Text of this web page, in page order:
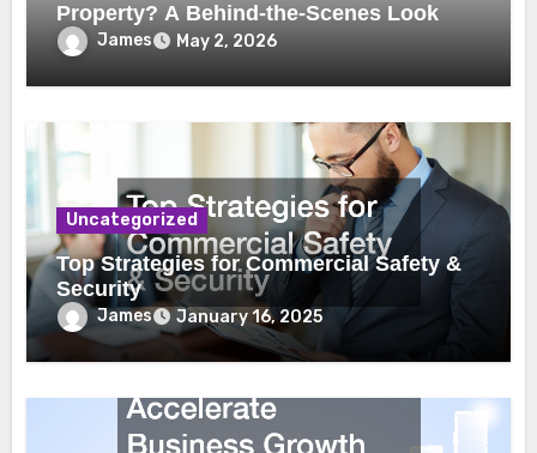
Property? A Behind-the-Scenes Look
James May 2, 2026
Uncategorized
Top Strategies for Commercial Safety &
Security
James January 16, 2025